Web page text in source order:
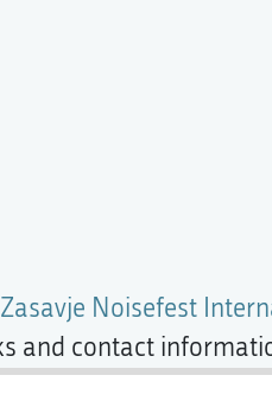
Zasavje Noisefest
and contact